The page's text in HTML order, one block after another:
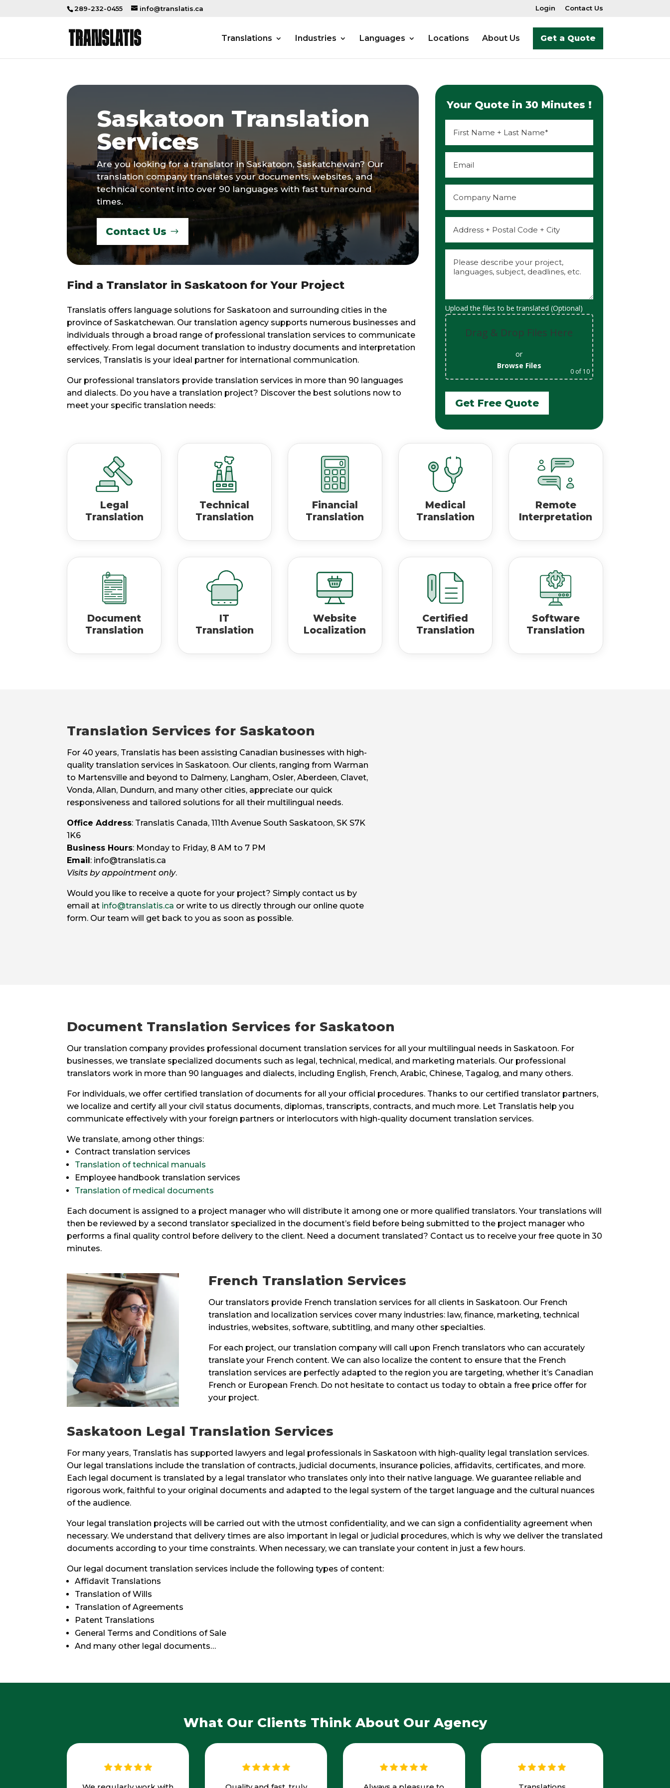
289-232-0455 info@translatis.ca Login Contact Us
Translations Industries Languages Locations About Us Get a Quote
Saskatoon Translation
Services
Are you looking for a translator in Saskatoon, Saskatchewan? Our
translation company translates your documents, websites, and
technical content into over 90 languages with fast turnaround
times.
Contact Us
Find a Translator in Saskatoon for Your Project
Translatis offers language solutions for Saskatoon and surrounding cities in the
province of Saskatchewan. Our translation agency supports numerous businesses and
individuals through a broad range of professional translation services to communicate
effectively. From legal document translation to industry documents and interpretation
services, Translatis is your ideal partner for international communication.
Our professional translators provide translation services in more than 90 languages
and dialects. Do you have a translation project? Discover the best solutions now to
meet your specific translation needs:
Your Quote in 30 Minutes !
Upload the files to be translated (Optional)
Drag & Drop Files Here
or
Browse Files
0of 10
Get Free Quote
Legal
Translation
Technical
Translation
Financial
Translation
Medical
Translation
Remote
Interpretation
Document
Translation
IT
Translation
Website
Localization
Certified
Translation
Software
Translation
Translation Services for Saskatoon
For 40 years, Translatis has been assisting Canadian businesses with high-
quality translation services in Saskatoon. Our clients, ranging from Warman
to Martensville and beyond to Dalmeny, Langham, Osler, Aberdeen, Clavet,
Vonda, Allan, Dundurn, and many other cities, appreciate our quick
responsiveness and tailored solutions for all their multilingual needs.
Office Address: Translatis Canada, 111th Avenue South Saskatoon, SK S7K
1K6
Business Hours: Monday to Friday, 8 AM to 7 PM
Email: info@translatis.ca
Visits by appointment only.
Would you like to receive a quote for your project? Simply contact us by
email at info@translatis.ca or write to us directly through our online quote
form. Our team will get back to you as soon as possible.
Document Translation Services for Saskatoon
Our translation company provides professional document translation services for all your multilingual needs in Saskatoon. For
businesses, we translate specialized documents such as legal, technical, medical, and marketing materials. Our professional
translators work in more than 90 languages and dialects, including English, French, Arabic, Chinese, Tagalog, and many others.
For individuals, we offer certified translation of documents for all your official procedures. Thanks to our certified translator partners,
we localize and certify all your civil status documents, diplomas, transcripts, contracts, and much more. Let Translatis help you
communicate effectively with your foreign partners or interlocutors with high-quality document translation services.
We translate, among other things:
Contract translation services
Translation of technical manuals
Employee handbook translation services
Translation of medical documents
Each document is assigned to a project manager who will distribute it among one or more qualified translators. Your translations will
then be reviewed by a second translator specialized in the document’s field before being submitted to the project manager who
performs a final quality control before delivery to the client. Need a document translated? Contact us to receive your free quote in 30
minutes.
French Translation Services
Our translators provide French translation services for all clients in Saskatoon. Our French
translation and localization services cover many industries: law, finance, marketing, technical
industries, websites, software, subtitling, and many other specialties.
For each project, our translation company will call upon French translators who can accurately
translate your French content. We can also localize the content to ensure that the French
translation services are perfectly adapted to the region you are targeting, whether it’s Canadian
French or European French. Do not hesitate to contact us today to obtain a free price offer for
your project.
Saskatoon Legal Translation Services
For many years, Translatis has supported lawyers and legal professionals in Saskatoon with high-quality legal translation services.
Our legal translations include the translation of contracts, judicial documents, insurance policies, affidavits, certificates, and more.
Each legal document is translated by a legal translator who translates only into their native language. We guarantee reliable and
rigorous work, faithful to your original documents and adapted to the legal system of the target language and the cultural nuances
of the audience.
Your legal translation projects will be carried out with the utmost confidentiality, and we can sign a confidentiality agreement when
necessary. We understand that delivery times are also important in legal or judicial procedures, which is why we deliver the translated
documents according to your time constraints. When necessary, we can translate your content in just a few hours.
Our legal document translation services include the following types of content:
Affidavit Translations
Translation of Wills
Translation of Agreements
Patent Translations
General Terms and Conditions of Sale
And many other legal documents…
What Our Clients Think About Our Agency